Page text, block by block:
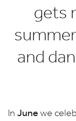
gets
and
In June we